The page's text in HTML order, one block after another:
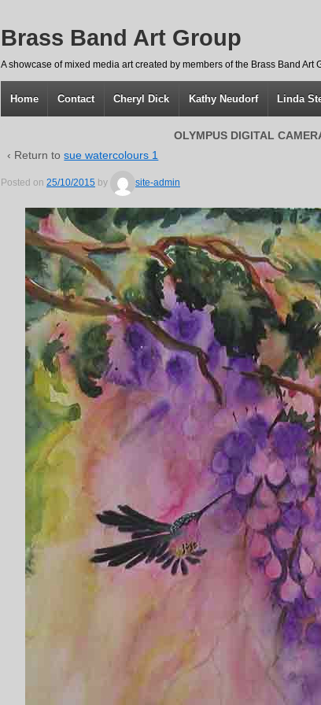
Brass Band Art Group
A showcase of mixed media art created by members of the Brass Band Art
Home Contact Cheryl Dick Kathy Neudorf Linda
OLYMPUS DIGITAL
‹ Return tosue watercolours 1
Posted on 25/10/2015 by site-admin